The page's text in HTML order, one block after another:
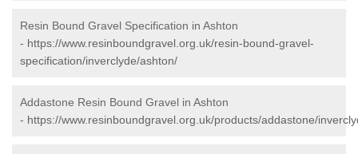
Resin Bound Gravel Specification in Ashton
- https://www.resinboundgravel.org.uk/resin-bound-gravel-
specification/inverclyde/ashton/
Addastone Resin Bound Gravel in Ashton
- https://www.resinboundgravel.org.uk/products/addastone/